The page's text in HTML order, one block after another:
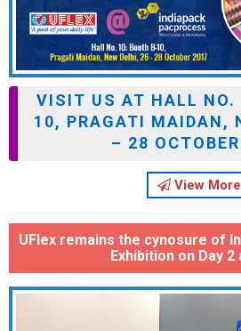
VISIT US AT HALL NO.
10, PRAGATI MAIDAN,
– 28
View More
UFlex remains the cynosure of
Exhibition on Day 2